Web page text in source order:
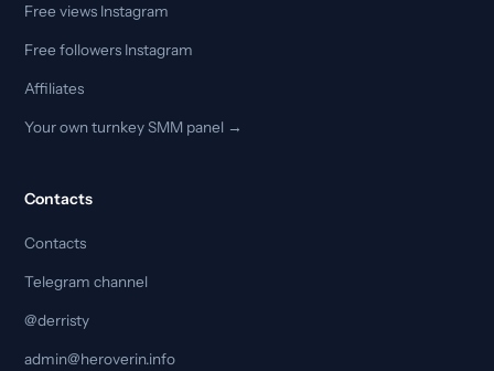
Free views Instagram
Free followers Instagram
Affiliates
Your own turnkey SMM panel →
Contacts
Contacts
Telegram channel
@derristy
admin@heroverin.info